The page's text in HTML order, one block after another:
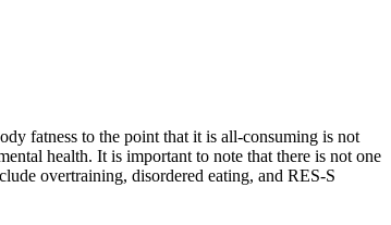
fatness to the point that it is all-consuming is not
health. It is important to note that there is not one
overtraining, disordered eating, and RES-S